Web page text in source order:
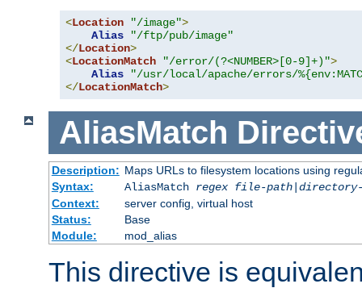
<Location "/image">
Alias
"/ftp/pub/image"
</Location>
<LocationMatch "/error/(?<NUMBER>[0-9]+)">
Alias
"/usr/local/apache/errors/
</LocationMatch>
AliasMatch
Description: Maps URLs to filesystem locations using
Syntax:
AliasMatch regex file-path|
Context:
server config, virtual host
Status:
Base
Module:
mod_alias
This directive is